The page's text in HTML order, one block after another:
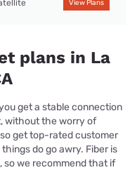
View Plans
plans in La
get a stable connection
without the worry of
get top-rated customer
do go awry. Fiber is
so we recommend that if